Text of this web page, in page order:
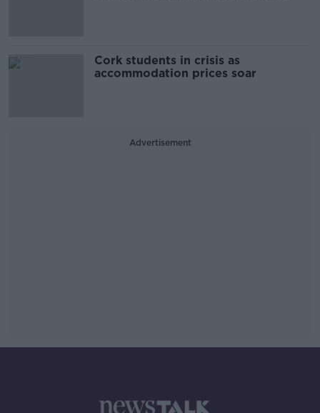
Cork students in crisis as
accommodation prices soar
Advertisement